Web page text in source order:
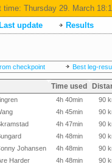
time: Thursday 29. March
Last update Results
checkpoint Best leg-
Time used
4h 40min
90
4h 45min
90
4h 47min
90
4h 48min
90
Johansen 4h 48min
90
Harder 4h 48min
90